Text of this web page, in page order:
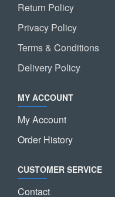
Return Policy
Privacy Policy
Terms & Conditions
Delivery Policy
MY ACCOUNT
My Account
Order History
CUSTOMER SERVICE
Contact